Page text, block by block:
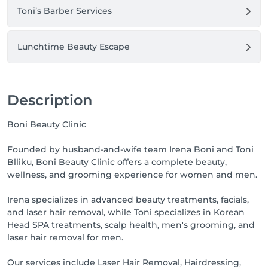
Toni’s Barber Services
Lunchtime Beauty Escape
Description
Boni Beauty Clinic
Founded by husband-and-wife team Irena Boni and Toni
Blliku, Boni Beauty Clinic offers a complete beauty,
wellness, and grooming experience for women and men.
Irena specializes in advanced beauty treatments, facials,
and laser hair removal, while Toni specializes in Korean
Head SPA treatments, scalp health, men's grooming, and
laser hair removal for men.
Our services include Laser Hair Removal, Hairdressing,